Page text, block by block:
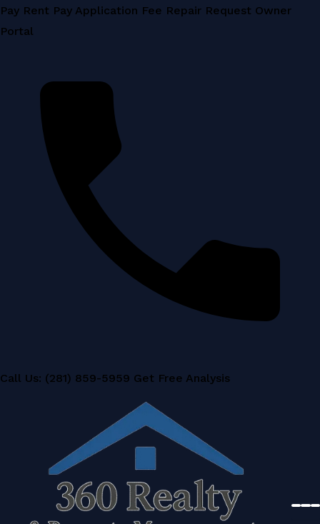
Skip
to
Pay Rent Pay Application Fee Repair Request Owner
Portal
Call Us: (281) 859-5959 Get Free Analysis